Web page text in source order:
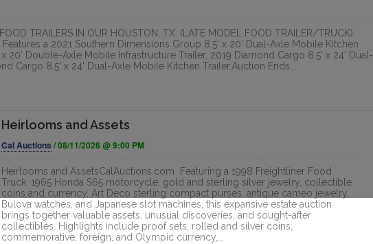
TRAILERS IN OUR HOUSTON, TX. (LATE MODEL FOOD TRAILER/TRUCK)
Features a 2021 Southern Dimensions Group 8.5' x 20' Dual-Axle Mobile Kitchen
20' Double-Axle Mobile Infrastructure Trailer, 2019 Diamond Cargo 8.5' x 24' Dual-
Cargo 8.5' x 24' Dual-Axle Mobile Kitchen Trailer.Auction Ends...
Heirlooms and Assets
Cal Auctions / 08/11/2026 @ 9:00 PM
Heirlooms and AssetsCalAuctions.com Featuring a 1998 Freightliner Food
Truck, 1965 Honda S65 motorcycle, gold and sterling silver jewelry, collectible
coins and currency, Art Deco sterling compact purses, antique cameo jewelry,
Bulova watches, and Japanese slot machines, this expansive estate auction
brings together valuable assets, unusual discoveries, and sought-after
collectibles. Highlights include proof sets, rolled and silver coins,
commemorative, foreign, and Olympic currency,...